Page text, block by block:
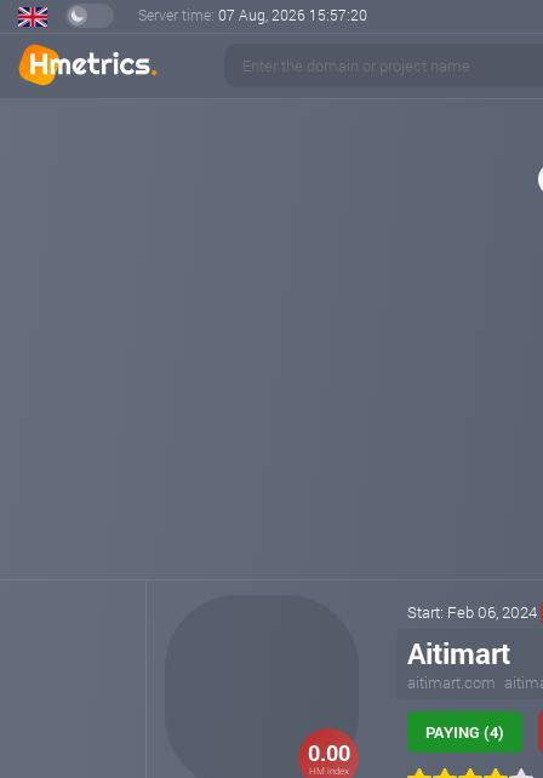
Server time: 07 Aug, 2026 15:57:21
0.00
HM index
Start: Feb 06, 2024
Aitimart
aitimart.com
PAYING (4)